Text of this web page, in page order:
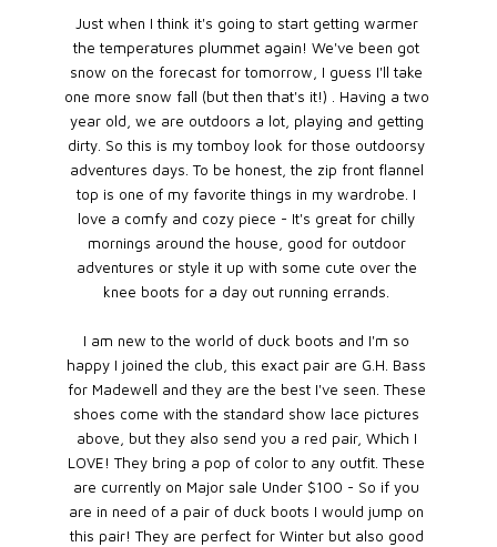
Just when I think it's going to start getting warmer
the temperatures plummet again! We've been got
snow on the forecast for tomorrow, I guess I'll take
one more snow fall (but then that's it!) . Having a two
year old, we are outdoors a lot, playing and getting
dirty. So this is my tomboy look for those outdoorsy
adventures days. To be honest, the zip front flannel
top is one of my favorite things in my wardrobe. I
love a comfy and cozy piece - It's great for chilly
mornings around the house, good for outdoor
adventures or style it up with some cute over the
knee boots for a day out running errands.
I am new to the world of duck boots and I'm so
happy I joined the club, this exact pair are G.H. Bass
for Madewell and they are the best I've seen. These
shoes come with the standard show lace pictures
above, but they also send you a red pair, Which I
LOVE! They bring a pop of color to any outfit. These
are currently on Major sale Under $100 - So if you
are in need of a pair of duck boots I would jump on
this pair! They are perfect for Winter but also good